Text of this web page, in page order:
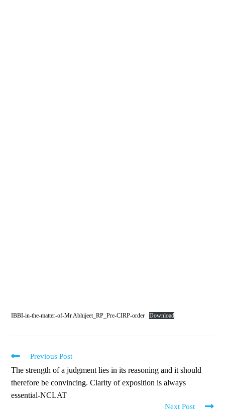
IBBI-in-the-matter-of-Mr.Abhijeet_RP_Pre-CIRP-order Download
Previous Post
The strength of a judgment lies in its reasoning and it should
therefore be convincing. Clarity of exposition is always
essential-NCLAT
Next Post